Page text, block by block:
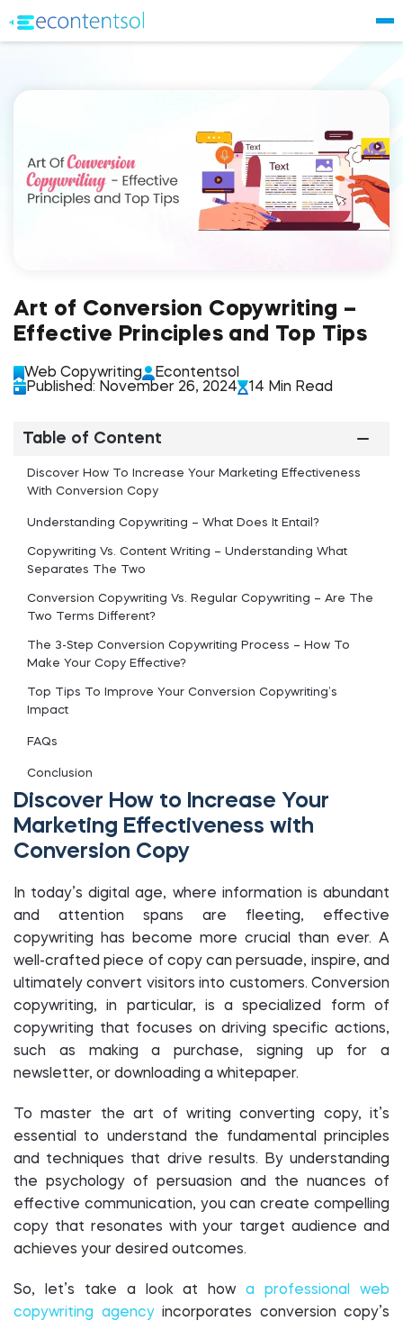
Art of Conversion Copywriting –
Effective Principles and Top Tips
Web Copywriting
Econtentsol
Published: November 26, 2024
14 Min Read
Table of Content
Discover How To Increase Your Marketing Effectiveness
With Conversion Copy
Understanding Copywriting – What Does It Entail?
Copywriting Vs. Content Writing – Understanding What
Separates The Two
Conversion Copywriting Vs. Regular Copywriting – Are The
Two Terms Different?
The 3-Step Conversion Copywriting Process – How To
Make Your Copy Effective?
Top Tips To Improve Your Conversion Copywriting’s
Impact
FAQs
Conclusion
Discover How to Increase Your
Marketing Effectiveness with
Conversion Copy
In today’s digital age, where information is abundant
and attention spans are fleeting, effective
copywriting has become more crucial than ever. A
well-crafted piece of copy can persuade, inspire, and
ultimately convert visitors into customers. Conversion
copywriting, in particular, is a specialized form of
copywriting that focuses on driving specific actions,
such as making a purchase, signing up for a
newsletter, or downloading a whitepaper.
To master the art of writing converting copy, it’s
essential to understand the fundamental principles
and techniques that drive results. By understanding
the psychology of persuasion and the nuances of
effective communication, you can create compelling
copy that resonates with your target audience and
achieves your desired outcomes.
So, let’s take a look at howa professional web
copywriting agencyincorporates conversion copy’s